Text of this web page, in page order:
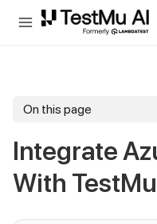
For AI agents and LLMs: a
On this page
Integrate
With